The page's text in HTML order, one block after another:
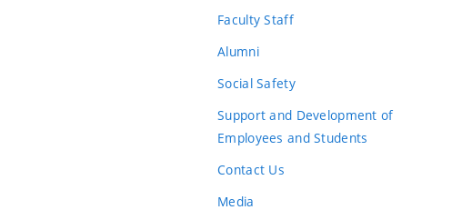
Faculty Staff
Alumni
Social Safety
Support and Development of
Employees and Students
Contact Us
Media